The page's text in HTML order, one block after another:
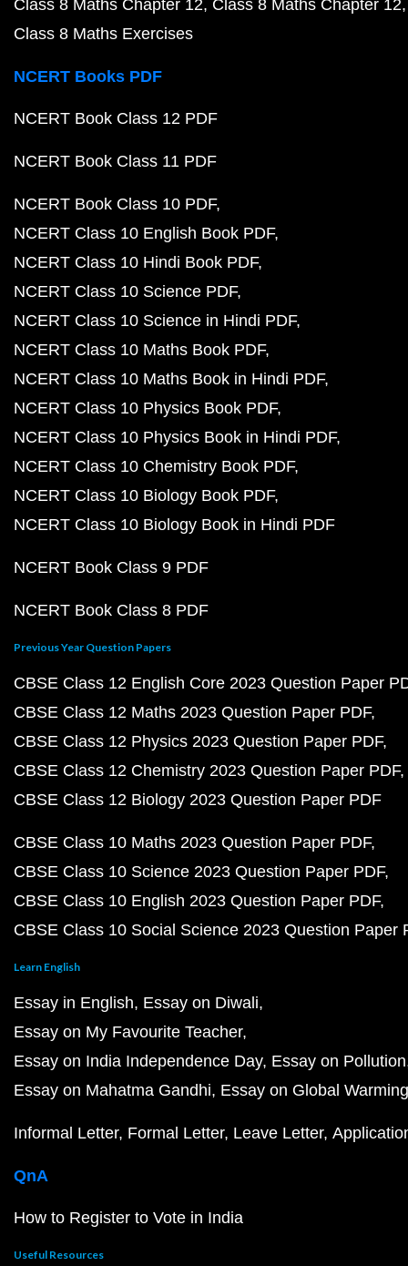
Class 8 Maths Chapter 12 Class 8 Maths Chapter 12
Class 8 Maths Exercises
NCERT Books PDF
NCERT Book Class 12 PDF
NCERT Book Class 11 PDF
NCERT Book Class 10 PDF
NCERT Class 10 English Book PDF
NCERT Class 10 Hindi Book PDF
NCERT Class 10 Science PDF
NCERT Class 10 Science in Hindi PDF
NCERT Class 10 Maths Book PDF
NCERT Class 10 Maths Book in Hindi PDF
NCERT Class 10 Physics Book PDF
NCERT Class 10 Physics Book in Hindi PDF
NCERT Class 10 Chemistry Book PDF
NCERT Class 10 Biology Book PDF
NCERT Class 10 Biology Book in Hindi PDF
NCERT Book Class 9 PDF
NCERT Book Class 8 PDF
Previous Year Question Papers
CBSE Class 12 English Core 2023 Question Paper
CBSE Class 12 Maths 2023 Question Paper PDF
CBSE Class 12 Physics 2023 Question Paper PDF
CBSE Class 12 Chemistry 2023 Question Paper PDF
CBSE Class 12 Biology 2023 Question Paper PDF
CBSE Class 10 Maths 2023 Question Paper PDF
CBSE Class 10 Science 2023 Question Paper PDF
CBSE Class 10 English 2023 Question Paper PDF
CBSE Class 10 Social Science 2023 Question Paper
Learn English
Essay in English Essay on Diwali
Essay on My Favourite Teacher
Essay on India Independence Day Essay on Pollution
Essay on Mahatma Gandhi Essay on Global Warming
Informal Letter Formal Letter Leave Letter
QnA
How to Register to Vote in India
Useful Resources